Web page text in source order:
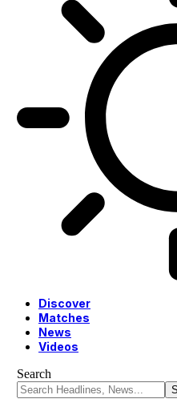
Discover
Matches
News
Videos
Search